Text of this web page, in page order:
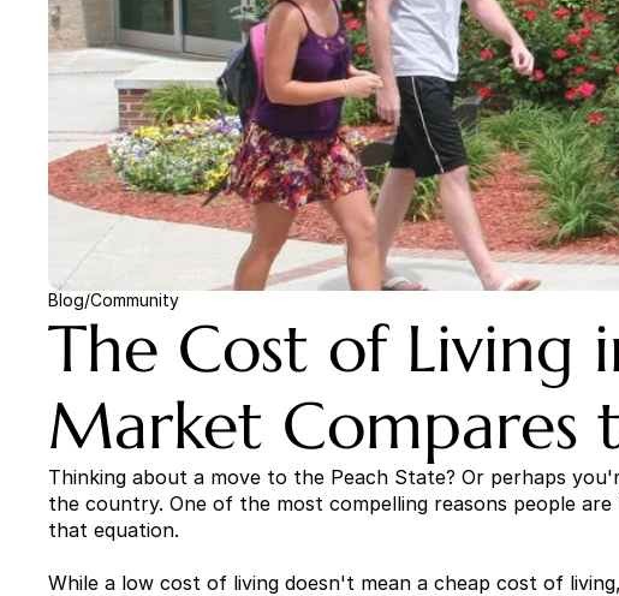
Blog/Community
The Cost of Living
Market Compares
Thinking about a move to the Peach State? Or perhaps
the country. One of the most compelling reasons people
that equation.
While a low cost of living doesn't mean a cheap cost of